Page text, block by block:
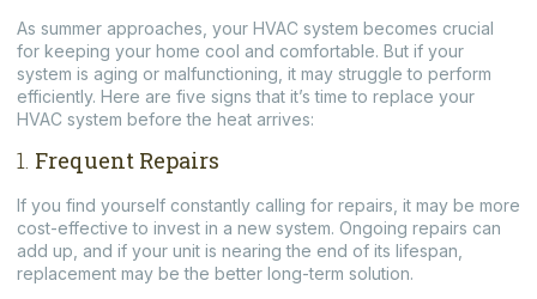
As summer approaches, your HVAC system becomes crucial
for keeping your home cool and comfortable. But if your
system is aging or malfunctioning, it may struggle to perform
efficiently. Here are five signs that it’s time to replace your
HVAC system before the heat arrives:
1. Frequent Repairs
If you find yourself constantly calling for repairs, it may be more
cost-effective to invest in a new system. Ongoing repairs can
add up, and if your unit is nearing the end of its lifespan,
replacement may be the better long-term solution.